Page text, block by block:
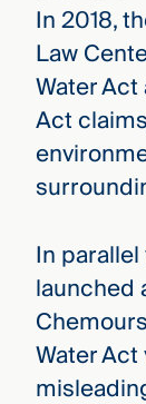
In 2018,
Law
Water
Act
In
launched
Water